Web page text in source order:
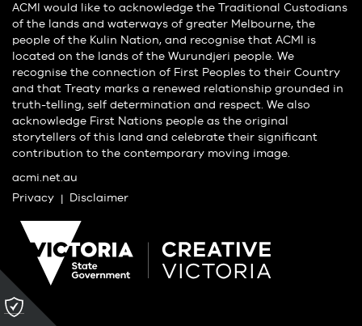
ACMI would like to acknowledge the Traditional Custodians
of the lands and waterways of greater Melbourne, the
people of the Kulin Nation, and recognise that ACMI is
located on the lands of the Wurundjeri people. We
recognise the connection of First Peoples to their Country
and that Treaty marks a renewed relationship grounded in
truth-telling, self determination and respect. We also
acknowledge First Nations people as the original
storytellers of this land and celebrate their significant
contribution to the contemporary moving image.
acmi.net.au
Privacy
Disclaimer
Please
click